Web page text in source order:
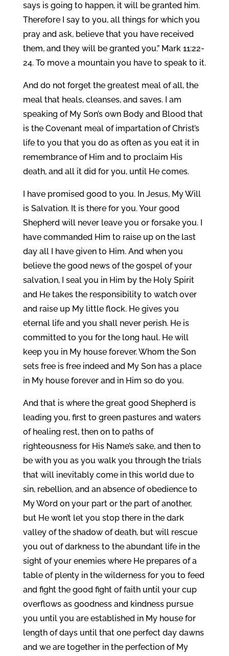
says is going to happen, it will be granted him.
Therefore I say to you, all things for which you
pray and ask, believe that you have received
them, and they will be granted you.” Mark 11:22-
24. To move a mountain you have to speak to it.
And do not forget the greatest meal of all, the
meal that heals, cleanses, and saves. I am
speaking of My Son’s own Body and Blood that
is the Covenant meal of impartation of Christ’s
life to you that you do as often as you eat it in
remembrance of Him and to proclaim His
death, and all it did for you, until He comes.
I have promised good to you. In Jesus, My Will
is Salvation. It is there for you. Your good
Shepherd will never leave you or forsake you. I
have commanded Him to raise up on the last
day all I have given to Him. And when you
believe the good news of the gospel of your
salvation, I seal you in Him by the Holy Spirit
and He takes the responsibility to watch over
and raise up My little flock. He gives you
eternal life and you shall never perish. He is
committed to you for the long haul. He will
keep you in My house forever. Whom the Son
sets free is free indeed and My Son has a place
in My house forever and in Him so do you.
And that is where the great good Shepherd is
leading you, first to green pastures and waters
of healing rest, then on to paths of
righteousness for His Name’s sake, and then to
be with you as you walk you through the trials
that will inevitably come in this world due to
sin, rebellion, and an absence of obedience to
My Word on your part or the part of another,
but He won’t let you stop there in the dark
valley of the shadow of death, but will rescue
you out of darkness to the abundant life in the
sight of your enemies where He prepares of a
table of plenty in the wilderness for you to feed
and fight the good fight of faith until your cup
overflows as goodness and kindness pursue
you until you are established in My house for
length of days until that one perfect day dawns
and we are together in the perfection of My